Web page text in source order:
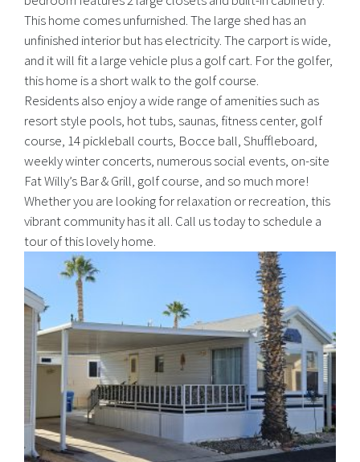
This home comes unfurnished. The large shed has an
unfinished interior but has electricity. The carport is wide,
and it will fit a large vehicle plus a golf cart. For the golfer,
this home is a short walk to the golf course.
Residents also enjoy a wide range of amenities such as
resort style pools, hot tubs, saunas, fitness center, golf
course, 14 pickleball courts, Bocce ball, Shuffleboard,
weekly winter concerts, numerous social events, on-site
Fat Willy’s Bar & Grill, golf course, and so much more!
Whether you are looking for relaxation or recreation, this
vibrant community has it all. Call us today to schedule a
tour of this lovely home.